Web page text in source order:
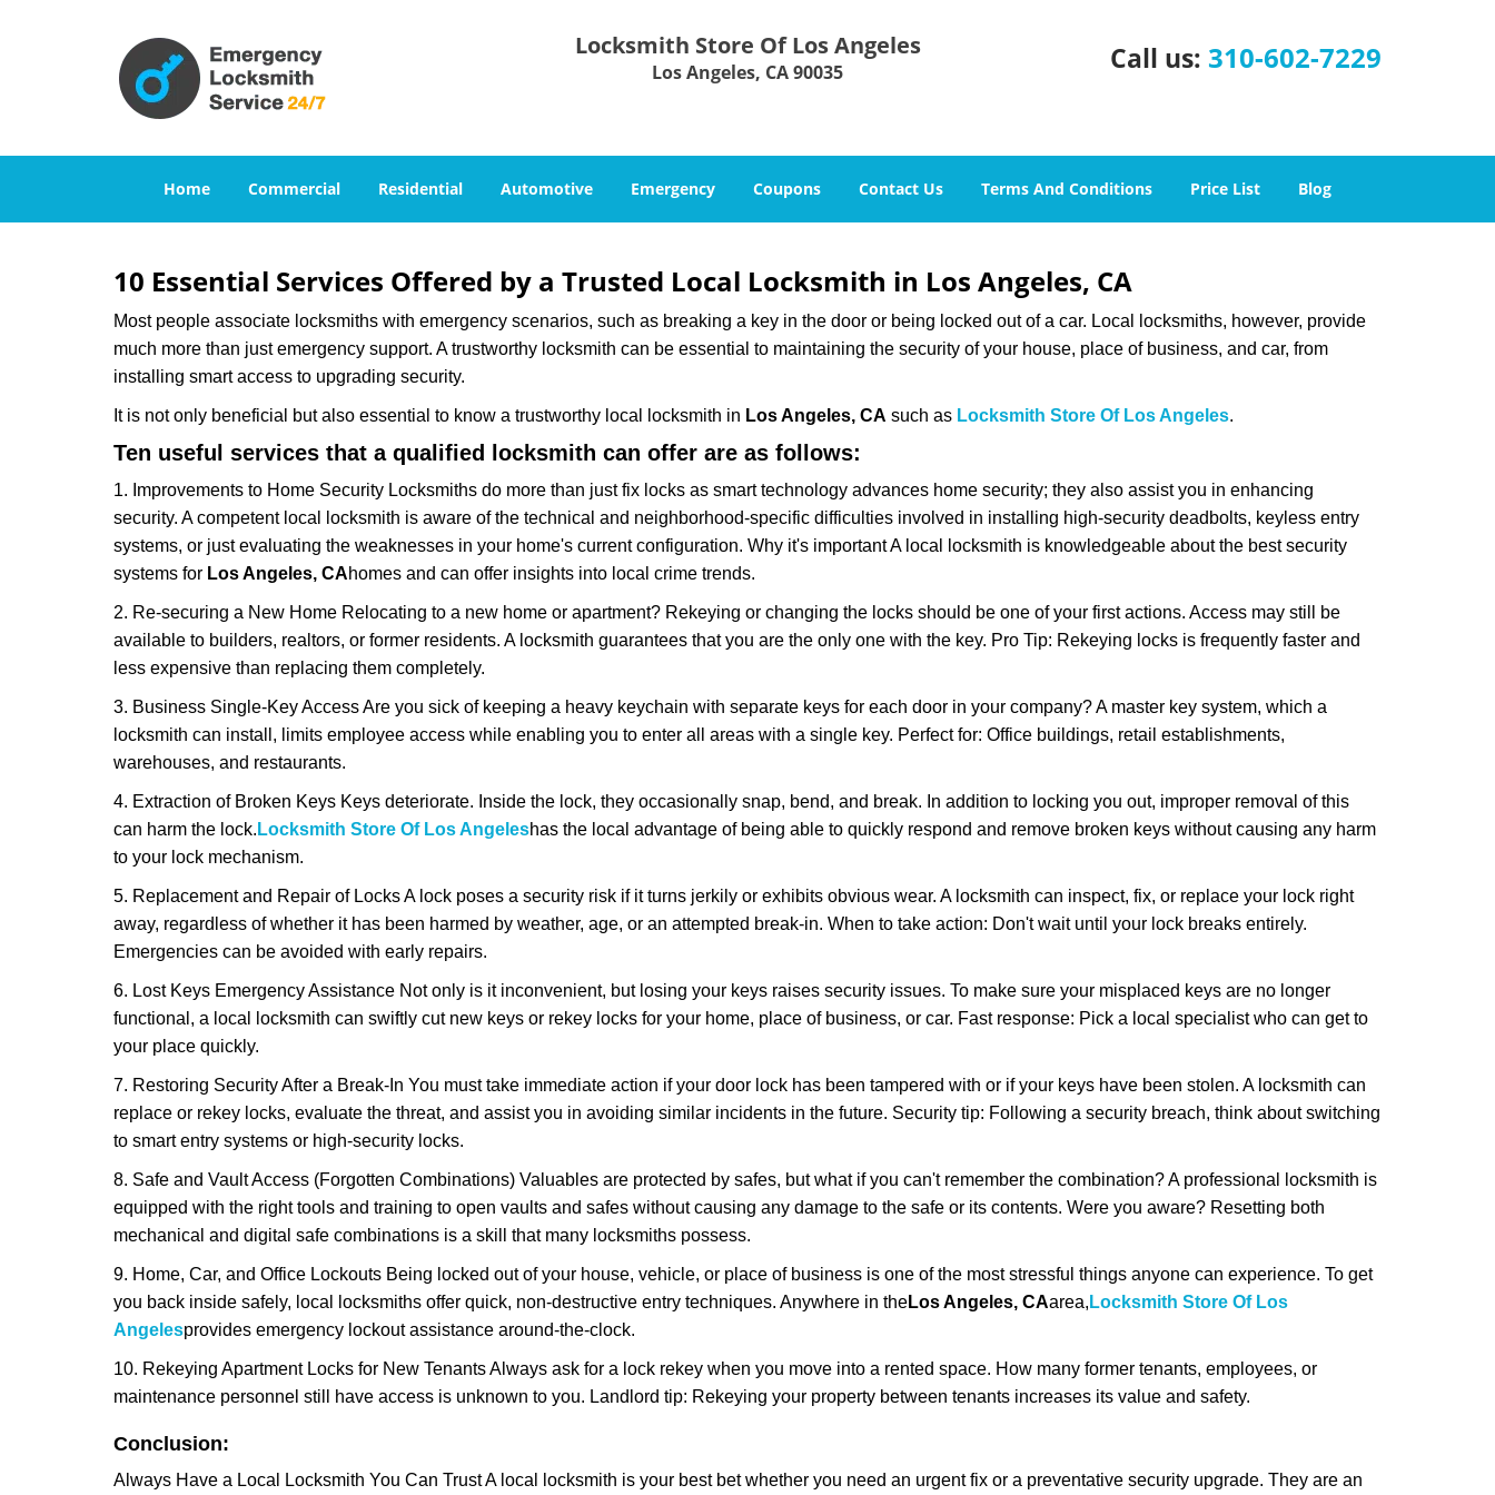
Locksmith Store Of Los Angeles
Los Angeles, CA 90035 Call us: 310-602-7229
Home Commercial Residential Automotive Emergency Coupons Contact Us Terms And Conditions Price List Blog
10 Essential Services Offered by a Trusted Local Locksmith in Los Angeles, CA
Most people associate locksmiths with emergency scenarios, such as breaking a key in the door or being locked out of a car. Local locksmiths, however, provide
much more than just emergency support. A trustworthy locksmith can be essential to maintaining the security of your house, place of business, and car, from
installing smart access to upgrading security.
It is not only beneficial but also essential to know a trustworthy local locksmith in Los Angeles, CA such as Locksmith Store Of Los Angeles.
Ten useful services that a qualified locksmith can offer are as follows:
1. Improvements to Home Security Locksmiths do more than just fix locks as smart technology advances home security; they also assist you in enhancing
security. A competent local locksmith is aware of the technical and neighborhood-specific difficulties involved in installing high-security deadbolts, keyless entry
systems, or just evaluating the weaknesses in your home's current configuration. Why it's important A local locksmith is knowledgeable about the best security
systems for Los Angeles, CAhomes and can offer insights into local crime trends.
2. Re-securing a New Home Relocating to a new home or apartment? Rekeying or changing the locks should be one of your first actions. Access may still be
available to builders, realtors, or former residents. A locksmith guarantees that you are the only one with the key. Pro Tip: Rekeying locks is frequently faster and
less expensive than replacing them completely.
3. Business Single-Key Access Are you sick of keeping a heavy keychain with separate keys for each door in your company? A master key system, which a
locksmith can install, limits employee access while enabling you to enter all areas with a single key. Perfect for: Office buildings, retail establishments,
warehouses, and restaurants.
4. Extraction of Broken Keys Keys deteriorate. Inside the lock, they occasionally snap, bend, and break. In addition to locking you out, improper removal of this
can harm the lock. Locksmith Store Of Los Angeleshas the local advantage of being able to quickly respond and remove broken keys without causing any harm
to your lock mechanism.
5. Replacement and Repair of Locks A lock poses a security risk if it turns jerkily or exhibits obvious wear. A locksmith can inspect, fix, or replace your lock right
away, regardless of whether it has been harmed by weather, age, or an attempted break-in. When to take action: Don't wait until your lock breaks entirely.
Emergencies can be avoided with early repairs.
6. Lost Keys Emergency Assistance Not only is it inconvenient, but losing your keys raises security issues. To make sure your misplaced keys are no longer
functional, a local locksmith can swiftly cut new keys or rekey locks for your home, place of business, or car. Fast response: Pick a local specialist who can get to
your place quickly.
7. Restoring Security After a Break-In You must take immediate action if your door lock has been tampered with or if your keys have been stolen. A locksmith can
replace or rekey locks, evaluate the threat, and assist you in avoiding similar incidents in the future. Security tip: Following a security breach, think about switching
to smart entry systems or high-security locks.
8. Safe and Vault Access (Forgotten Combinations) Valuables are protected by safes, but what if you can't remember the combination? A professional locksmith is
equipped with the right tools and training to open vaults and safes without causing any damage to the safe or its contents. Were you aware? Resetting both
mechanical and digital safe combinations is a skill that many locksmiths possess.
9. Home, Car, and Office Lockouts Being locked out of your house, vehicle, or place of business is one of the most stressful things anyone can experience. To get
you back inside safely, local locksmiths offer quick, non-destructive entry techniques. Anywhere in theLos Angeles, CAarea, Locksmith Store Of Los
Angelesprovides emergency lockout assistance around-the-clock.
10. Rekeying Apartment Locks for New Tenants Always ask for a lock rekey when you move into a rented space. How many former tenants, employees, or
maintenance personnel still have access is unknown to you. Landlord tip: Rekeying your property between tenants increases its value and safety.
Conclusion:
Always Have a Local Locksmith You Can Trust A local locksmith is your best bet whether you need an urgent fix or a preventative security upgrade. They are an